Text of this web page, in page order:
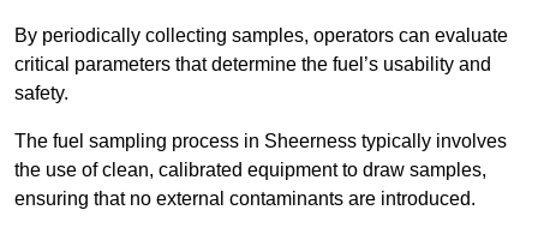
By periodically collecting samples, operators can evaluate
critical parameters that determine the fuel’s usability and
safety.
The fuel sampling process in Sheerness typically involves
the use of clean, calibrated equipment to draw samples,
ensuring that no external contaminants are introduced.